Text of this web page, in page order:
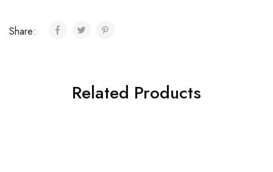
Share:
Related Products